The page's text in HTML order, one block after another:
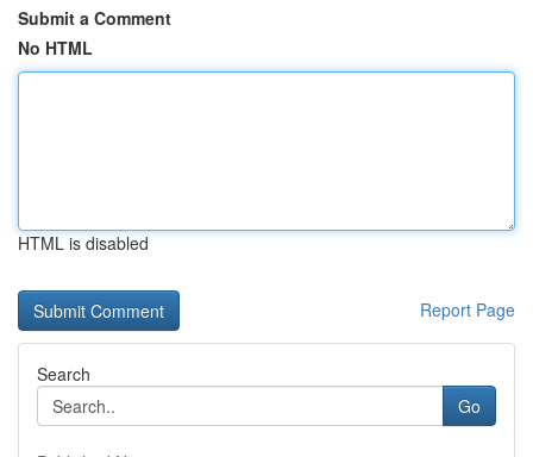
Submit a Comment
No HTML
HTML is disabled
Report Page
Search
Go